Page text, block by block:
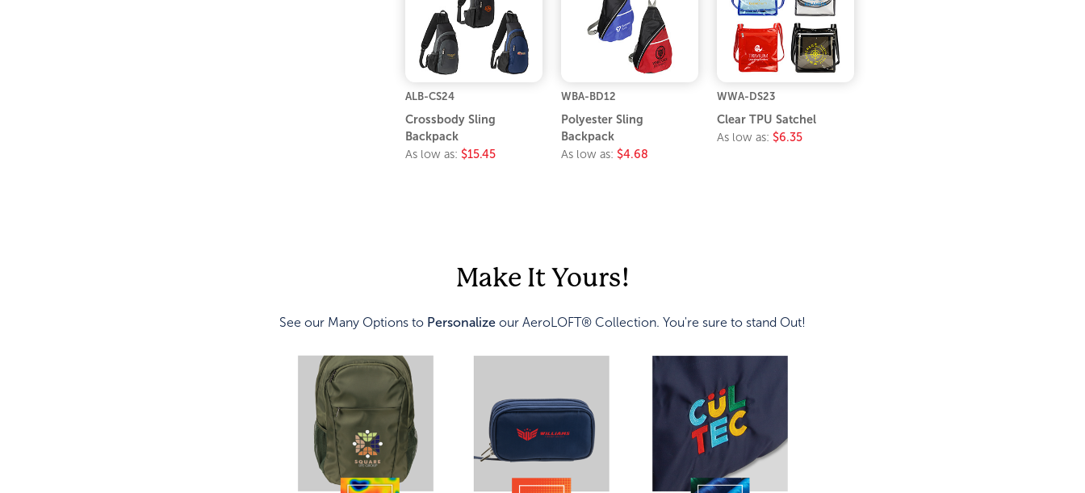
ALB-CS24
Crossbody Sling
Backpack
As low as: $15.45
WBA-BD12
Polyester Sling
Backpack
As low as: $4.68
WWA-DS23
Clear TPU Satchel
As low as: $6.35
Make It Yours!
See our Many Options to Personalize our AeroLOFT® Collection. You're sure to stand Out!